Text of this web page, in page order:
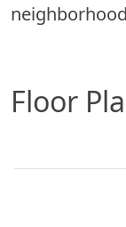
Floor